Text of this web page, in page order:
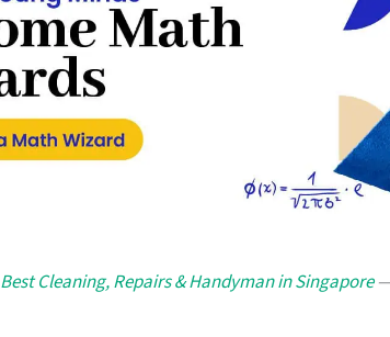
Best Cleaning, Repairs & Handyman in Singapore—